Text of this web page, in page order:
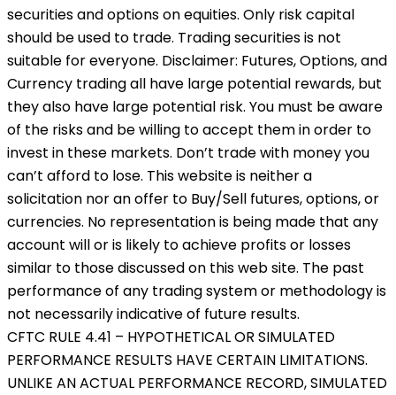
securities and options on equities. Only risk capital
should be used to trade. Trading securities is not
suitable for everyone. Disclaimer: Futures, Options, and
Currency trading all have large potential rewards, but
they also have large potential risk. You must be aware
of the risks and be willing to accept them in order to
invest in these markets. Don’t trade with money you
can’t afford to lose. This website is neither a
solicitation nor an offer to Buy/Sell futures, options, or
currencies. No representation is being made that any
account will or is likely to achieve profits or losses
similar to those discussed on this web site. The past
performance of any trading system or methodology is
not necessarily indicative of future results.
CFTC RULE 4.41 – HYPOTHETICAL OR SIMULATED
PERFORMANCE RESULTS HAVE CERTAIN LIMITATIONS.
UNLIKE AN ACTUAL PERFORMANCE RECORD, SIMULATED